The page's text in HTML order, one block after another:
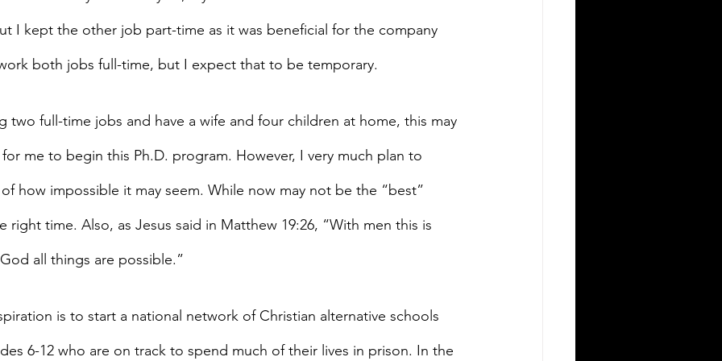
I kept the other job part-time as it was beneficial for the company
both jobs full-time, but I expect that to be temporary.
two full-time jobs and have a wife and four children at home, this may
me to begin this Ph.D. program. However, I very much plan to
how impossible it may seem. While now may not be the “best”
right time. Also, as Jesus said in Matthew 19:26, “With men this is
all things are possible.”
is to start a national network of Christian alternative schools
6-12 who are on track to spend much of their lives in prison. In the